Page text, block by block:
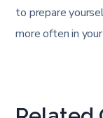
to prepare
more often in